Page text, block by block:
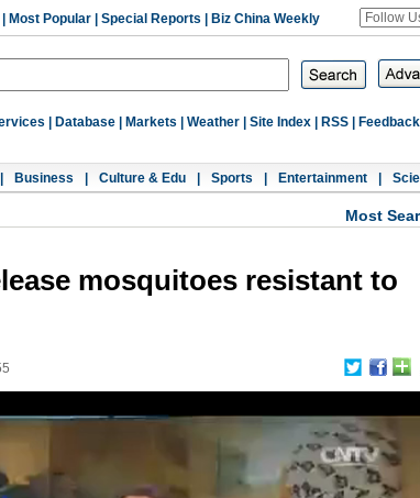
Most Popular Special Reports Biz China Weekly
Database Markets Weather Site Index RSS Feedback
Business Culture & Edu Sports Entertainment
Most
mosquitoes resistant to